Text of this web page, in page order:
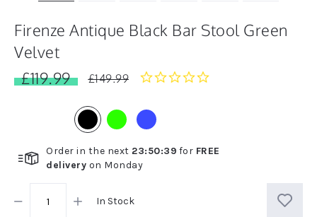
Firenze Antique Black Bar Stool Green
Velvet
£119.99
£149.99
Order in the next 23:50:38 for FREE
delivery on Monday
In Stock